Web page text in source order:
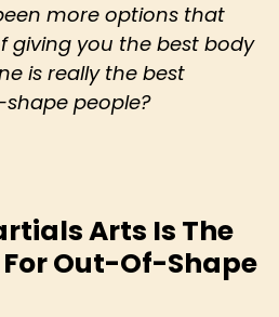
more options that
giving you the best body
is really the best
people?
Arts Is The
For Out-Of-Shape